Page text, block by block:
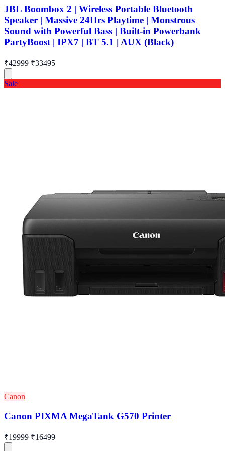
JBL Boombox 2 | Wireless Portable Bluetooth
Speaker | Massive 24Hrs Playtime | Monstrous
Sound with Powerful Bass | Built-in Powerbank
PartyBoost | IPX7 | BT 5.1 | AUX (Black)
₹42999 ₹33495
Sale
Canon
Canon PIXMA MegaTank G570 Printer
₹19999 ₹16499